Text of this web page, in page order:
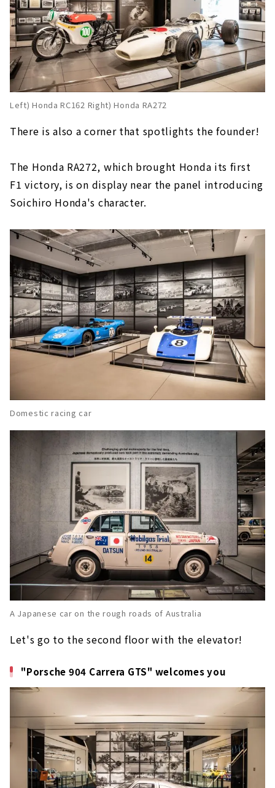
Left) Honda RC162 Right) Honda RA272
There is also a corner that spotlights the founder!
The Honda RA272, which brought Honda its first
F1 victory, is on display near the panel introducing
Soichiro Honda's character.
Domestic racing car
A Japanese car on the rough roads of Australia
Let's go to the second floor with the elevator!
"Porsche 904 Carrera GTS" welcomes you